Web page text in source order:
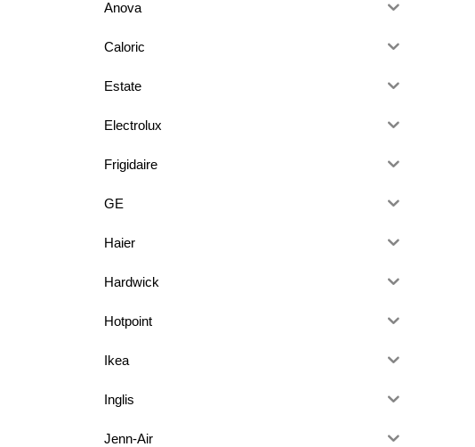
Anova
Caloric
Estate
Electrolux
Frigidaire
GE
Haier
Hardwick
Hotpoint
Ikea
Inglis
Jenn-Air